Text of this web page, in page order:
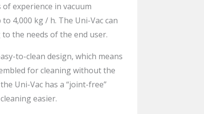
experience in vacuum
4,000 kg / h. The Uni-Vac can
the needs of the end user.
to-clean design, which means
for cleaning without the
Uni-Vac has a “joint-free”
easier.